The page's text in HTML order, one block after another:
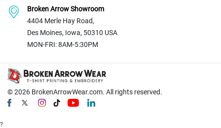
Broken Arrow Showroom
4404 Merle Hay Road,
Des Moines, Iowa, 50310 USA
MON-FRI: 8AM-5:30PM
© 2026 BrokenArrowWear.com. All rights reserved.
?